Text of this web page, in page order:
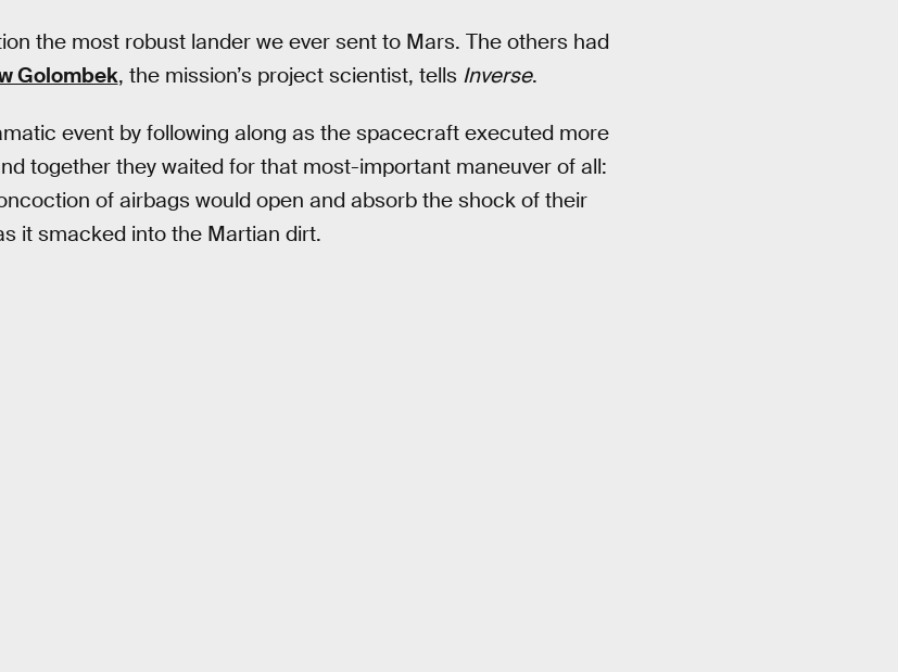
the most robust lander we ever sent to Mars. The others had
Golombek, the mission’s project scientist, tells Inverse.
event by following along as the spacecraft executed more
together they waited for that most-important maneuver of all:
of airbags would open and absorb the shock of their
it smacked into the Martian dirt.